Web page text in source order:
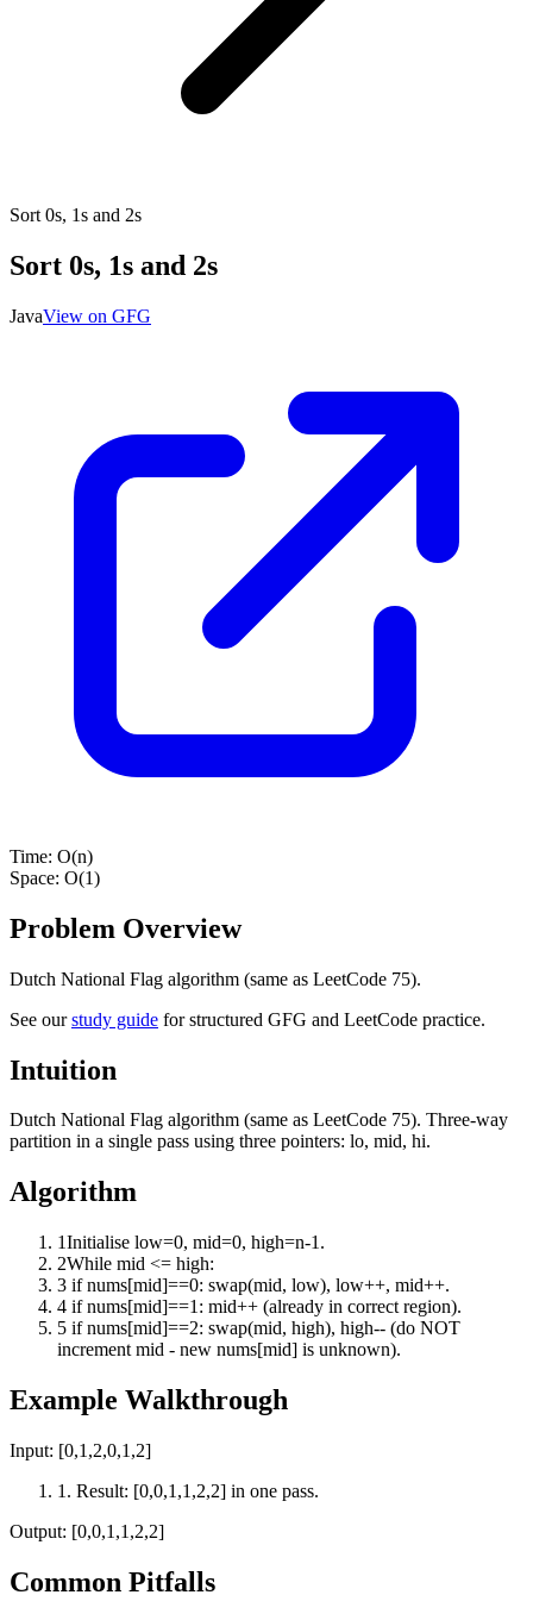
Sort 0s, 1s and 2s
Sort 0s, 1s and 2s
JavaView on GFG
Time: O(n)
Space: O(1)
Problem Overview
Dutch National Flag algorithm (same as LeetCode 75).
See ourstudy guide for structured GFG and LeetCode practice.
Intuition
Dutch National Flag algorithm (same as LeetCode 75). Three-way
partition in a single pass using three pointers: lo, mid, hi.
Algorithm
1Initialise low=0, mid=0, high=n-1.
2While mid <= high:
3 if nums[mid]==0: swap(mid, low), low++, mid++.
4 if nums[mid]==1: mid++ (already in correct region).
5 if nums[mid]==2: swap(mid, high), high-- (do NOT
increment mid - new nums[mid] is unknown).
Example Walkthrough
Input: [0,1,2,0,1,2]
1 . Result: [0,0,1,1,2,2] in one pass.
Output: [0,0,1,1,2,2]
Common Pitfalls